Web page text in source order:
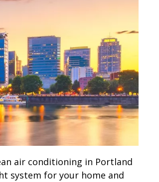
air conditioning in Portland
system for your home and